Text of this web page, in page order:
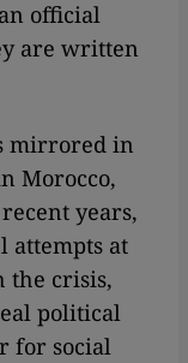
official
are written
mirrored in
Morocco,
years,
attempts at
the crisis,
political
for social